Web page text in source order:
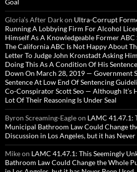
Gloria’s After Darkon Ultra-Corrupt
Running A Lobbying Firm For Alcohol
Himself As A Knowledgeable Former
The California ABC Is Not Happy About
Letter To Judge John Kronstadt Asking
Doing This As A Condition Of His
Down On March 28, 2019 — Government
Sentence At Low End Of Sentencing
Co-Conspirator Scott Seo — Although It’s
Lot Of Their Reasoning Is Under Seal
Byron Screaming-Eagleon LAMC 41.47.1:
Municipal Bathroom Law Could Change
Discussion in Los Angeles, but it has Never
Mikeon LAMC 41.47.1: This Seemingly
Bathroom Law Could Change the Whole